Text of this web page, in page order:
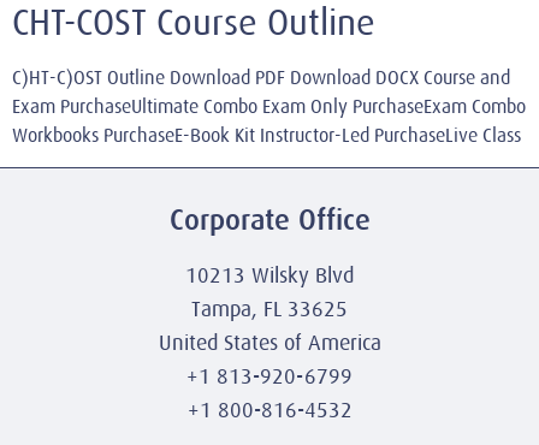
CHT-COST Course Outline
C)HT-C)OST Outline Download PDF Download DOCX Course and
Exam PurchaseUltimate Combo Exam Only PurchaseExam Combo
Workbooks PurchaseE-Book Kit Instructor-Led PurchaseLive Class
Corporate Office
10213 Wilsky Blvd
Tampa, FL 33625
United States of America
+1 813-920-6799
+1 800-816-4532